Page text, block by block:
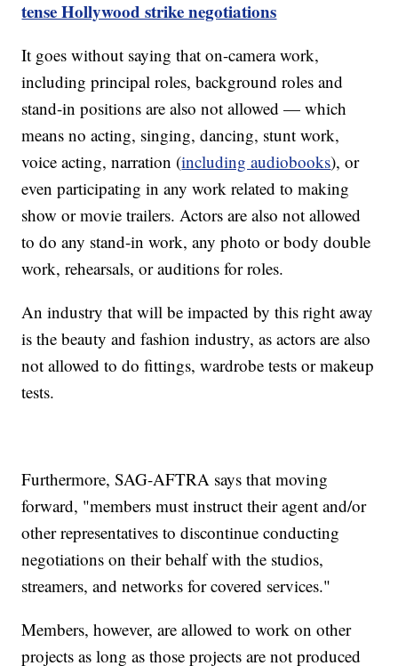
tense Hollywood strike negotiations
It goes without saying that on-camera work,
including principal roles, background roles and
stand-in positions are also not allowed — which
means no acting, singing, dancing, stunt work,
voice acting, narration (including audiobooks), or
even participating in any work related to making
show or movie trailers. Actors are also not allowed
to do any stand-in work, any photo or body double
work, rehearsals, or auditions for roles.
An industry that will be impacted by this right away
is the beauty and fashion industry, as actors are also
not allowed to do fittings, wardrobe tests or makeup
tests.
Furthermore, SAG-AFTRA says that moving
forward, "members must instruct their agent and/or
other representatives to discontinue conducting
negotiations on their behalf with the studios,
streamers, and networks for covered services."
Members, however, are allowed to work on other
projects as long as those projects are not produced